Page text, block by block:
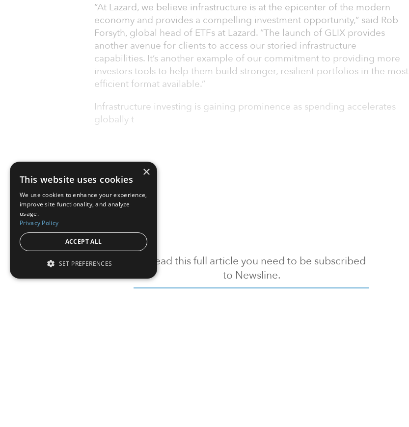
To read this full article you need to be subscribed
to Newsline.
“At Lazard, we believe infrastructure is at the epicenter of the modern
economy and provides a compelling investment opportunity,” said Rob
Forsyth, global head of ETFs at Lazard. “The launch of GLIX provides
another avenue for clients to access our storied infrastructure
capabilities. It’s another example of our commitment to providing more
investors tools to help them build stronger, resilient portfolios in the most
efficient format available.”
Infrastructure investing is gaining prominence as spending accelerates
globally t
×
This website uses cookies
We use cookies to enhance your experience,
improve site functionality, and analyze
usage.
Privacy Policy
ACCEPT ALL
SET PREFERENCES